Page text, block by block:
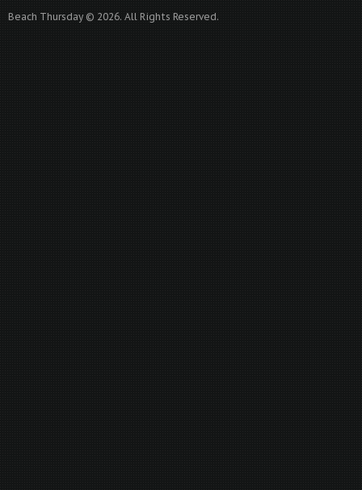
Beach Thursday © 2026. All Rights Reserved.